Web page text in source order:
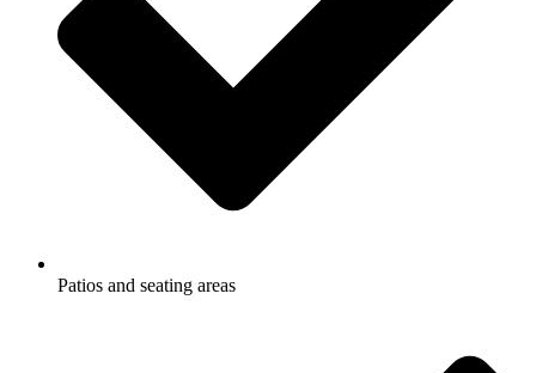
Patios and seating areas